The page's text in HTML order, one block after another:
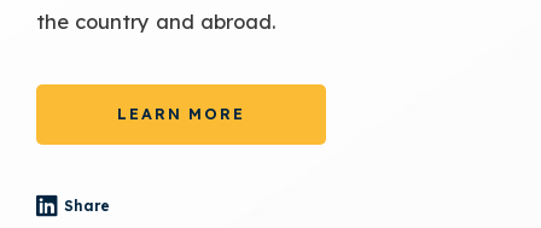
the country and abroad.
LEARN MORE
Share
- (opens in a new tab)